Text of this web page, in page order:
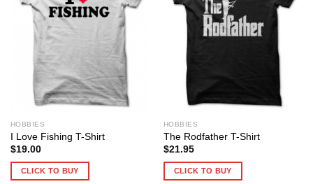
HOBBIES
I Love Fishing T-Shirt
$19.00
CLICK TO BUY
HOBBIES
The Rodfather T-Shirt
$21.95
CLICK TO BUY